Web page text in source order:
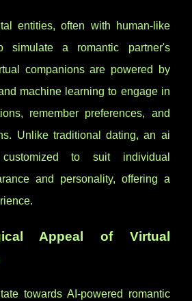
entities, often with human-like
simulate a romantic partner's
companions are powered by
machine learning to engage in
remember preferences, and
Unlike traditional dating, an ai
to suit individual
and personality, offering a
Appeal of Virtual
towards AI-powered romantic